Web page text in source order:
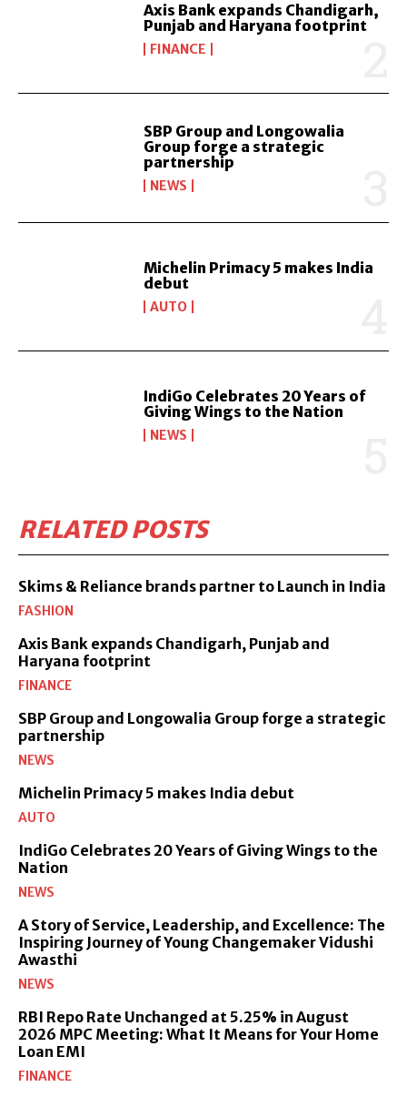
Axis Bank expands Chandigarh,
Punjab and Haryana footprint
FINANCE
SBP Group and Longowalia
Group forge a strategic
partnership
NEWS
Michelin Primacy 5 makes India
debut
AUTO
IndiGo Celebrates 20 Years of
Giving Wings to the Nation
NEWS
RELATED POSTS
Skims & Reliance brands partner to Launch in India
FASHION
Axis Bank expands Chandigarh, Punjab and
Haryana footprint
FINANCE
SBP Group and Longowalia Group forge a strategic
partnership
NEWS
Michelin Primacy 5 makes India debut
AUTO
IndiGo Celebrates 20 Years of Giving Wings to the
Nation
NEWS
A Story of Service, Leadership, and Excellence: The
Inspiring Journey of Young Changemaker Vidushi
Awasthi
NEWS
RBI Repo Rate Unchanged at 5.25% in August
2026 MPC Meeting: What It Means for Your Home
Loan EMI
FINANCE